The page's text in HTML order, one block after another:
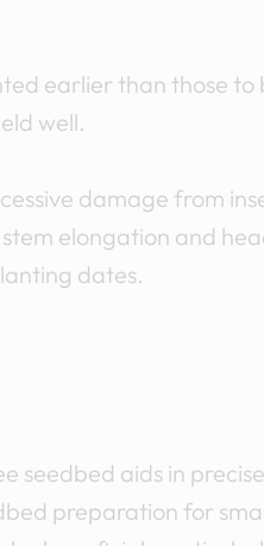
earlier than those
well.
damage from
elongation and
dates.
aids in
preparation for